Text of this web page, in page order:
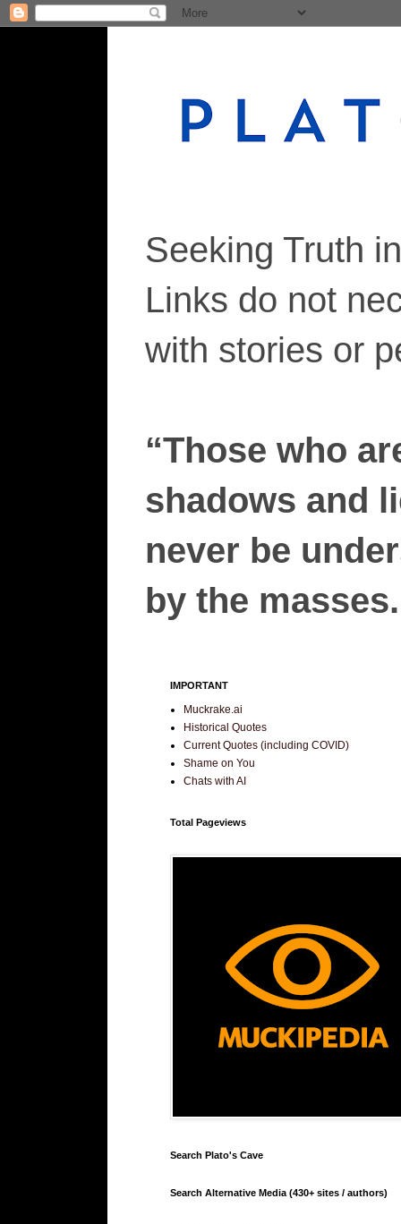
Seeking Truth
Links do not
with stories or
“Those who
shadows and
never be
by the
IMPORTANT
Muckrake.ai
Historical Quotes
Current Quotes (including COVID)
Shame on You
Chats with AI
Total Pageviews
Search Plato's Cave
Search Alternative Media (430+ sites / authors)